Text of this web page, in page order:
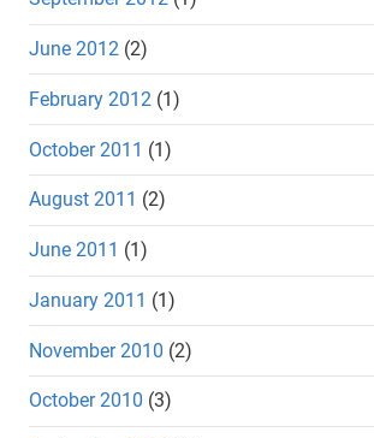
June 2012 (2)
February 2012 (1)
October 2011 (1)
August 2011 (2)
June 2011 (1)
January 2011 (1)
November 2010 (2)
October 2010 (3)